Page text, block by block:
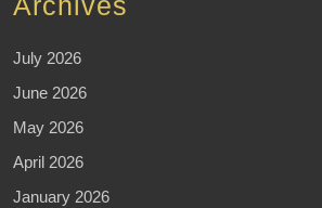
July 2026
June 2026
May 2026
April 2026
January 2026